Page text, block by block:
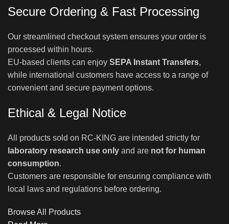
Secure Ordering & Fast Processing
Our streamlined checkout system ensures your order is
processed within hours.
EU-based clients can enjoy SEPA Instant Transfers,
while international customers have access to a range of
convenient and secure payment options.
Ethical & Legal Notice
All products sold on RC-KING are intended strictly for
laboratory research use only and are not for human
consumption.
Customers are responsible for ensuring compliance with
local laws and regulations before ordering.
Browse All Products